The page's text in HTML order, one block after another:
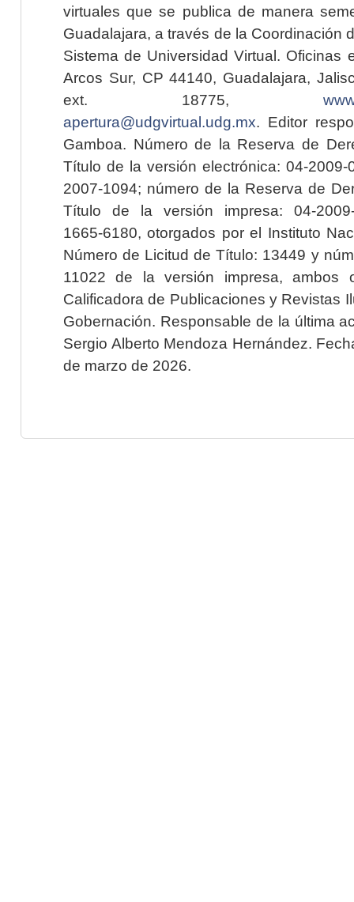
virtuales que se publica de manera
Guadalajara, a través de la Coordinación
Sistema de Universidad Virtual. Oficinas
Arcos Sur, CP 44140, Guadalajara,
ext. 18775,
apertura@udgvirtual.udg.mx. Editor
Gamboa. Número de la Reserva de
Título de la versión electrónica: 04-2009-
2007-1094; número de la Reserva de
Título de la versión impresa: 04-2009-
1665-6180, otorgados por el Instituto
Número de Licitud de Título: 13449 y
11022 de la versión impresa, ambos
Calificadora de Publicaciones y Revistas
Gobernación. Responsable de la última
Sergio Alberto Mendoza Hernández.
de marzo de 2026.